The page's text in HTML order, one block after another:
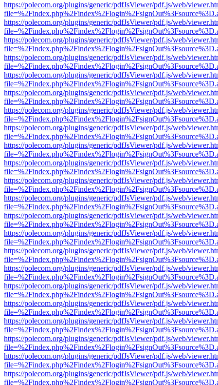
https://polecom.org/plugins/generic/pdfJsViewer/pdf.js/web/
https://polecom.org/plugins/generic/pdfJsViewer/pdf.js/web/
https://polecom.org/plugins/generic/pdfJsViewer/pdf.js/web/
https://polecom.org/plugins/generic/pdfJsViewer/pdf.js/web/
https://polecom.org/plugins/generic/pdfJsViewer/pdf.js/web/
https://polecom.org/plugins/generic/pdfJsViewer/pdf.js/web/
https://polecom.org/plugins/generic/pdfJsViewer/pdf.js/web/
https://polecom.org/plugins/generic/pdfJsViewer/pdf.js/web/
https://polecom.org/plugins/generic/pdfJsViewer/pdf.js/web/
https://polecom.org/plugins/generic/pdfJsViewer/pdf.js/web/
https://polecom.org/plugins/generic/pdfJsViewer/pdf.js/web/
https://polecom.org/plugins/generic/pdfJsViewer/pdf.js/web/
https://polecom.org/plugins/generic/pdfJsViewer/pdf.js/web/
https://polecom.org/plugins/generic/pdfJsViewer/pdf.js/web/
https://polecom.org/plugins/generic/pdfJsViewer/pdf.js/web/
https://polecom.org/plugins/generic/pdfJsViewer/pdf.js/web/
https://polecom.org/plugins/generic/pdfJsViewer/pdf.js/web/
https://polecom.org/plugins/generic/pdfJsViewer/pdf.js/web/
https://polecom.org/plugins/generic/pdfJsViewer/pdf.js/web/
https://polecom.org/plugins/generic/pdfJsViewer/pdf.js/web/
https://polecom.org/plugins/generic/pdfJsViewer/pdf.js/web/
https://polecom.org/plugins/generic/pdfJsViewer/pdf.js/web/